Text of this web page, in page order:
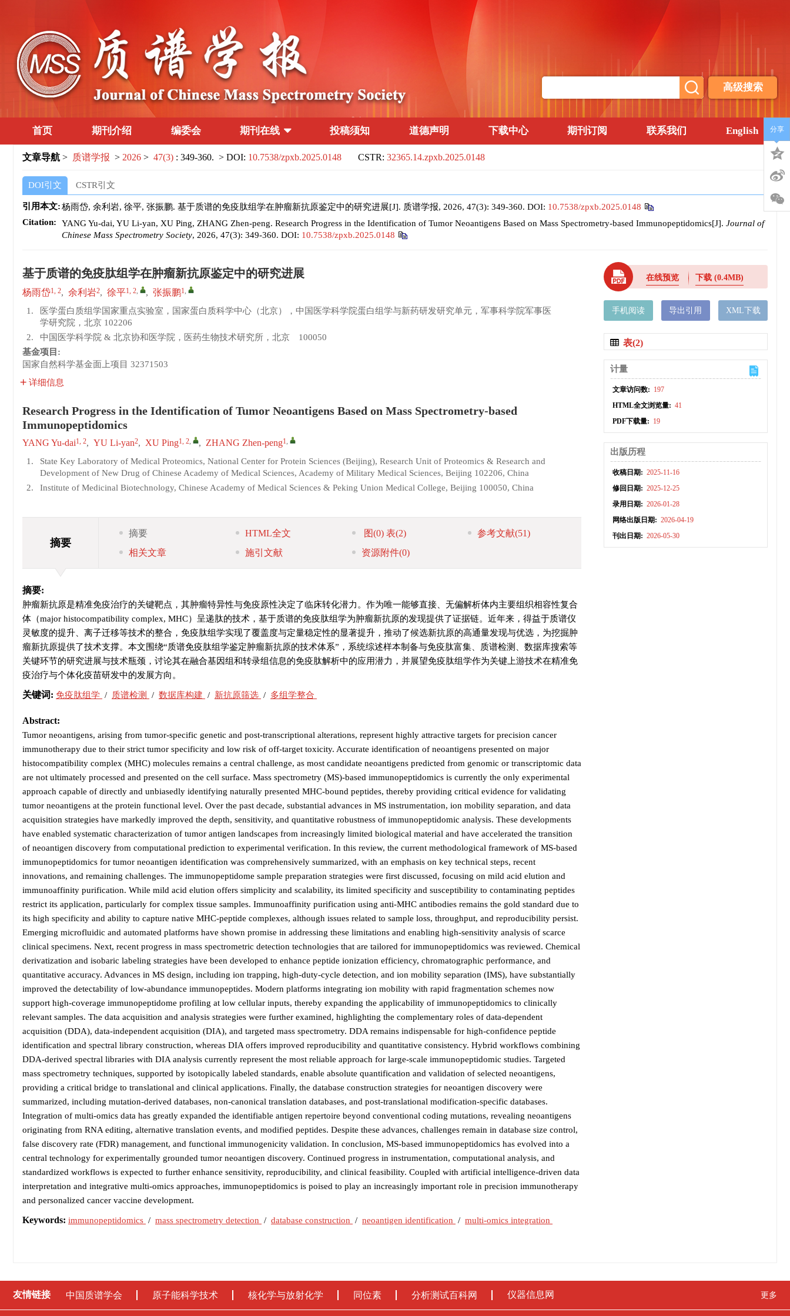
高级搜索
首页 期刊介绍 编委会 期刊在线 投稿须知 道德声明 下载中心 期刊订阅 联系我们 English
文章导航 > 质谱学报 > 2026 > 47(3) : 349-360. > DOI: 10.7538/zpxb.2025.0148 CSTR: 32365.14.zpxb.2025.0148
DOI引文 CSTR引文
引用本文:杨雨岱, 余利岩, 徐平, 张振鹏. 基于质谱的免疫肽组学在肿瘤新抗原鉴定中的研究进展[J]. 质谱学报, 2026, 47(3): 349-360. DOI: 10.7538/zpxb.2025.0148
Citation:
YANG Yu-dai, YU Li-yan, XU Ping, ZHANG Zhen-peng. Research Progress in the Identification of Tumor Neoantigens Based on Mass Spectrometry-based Immunopeptidomics[J]. Journal of
Chinese Mass Spectrometry Society, 2026, 47(3): 349-360. DOI: 10.7538/zpxb.2025.0148
基于质谱的免疫肽组学在肿瘤新抗原鉴定中的研究进展
杨雨岱1, 2, 余利岩2, 徐平1, 2, , 张振鹏1,
1.
医学蛋白质组学国家重点实验室，国家蛋白质科学中心（北京），中国医学科学院蛋白组学与新药研发研究单元，军事科学院军事医
学研究院，北京 102206
2.
中国医学科学院 & 北京协和医学院，医药生物技术研究所，北京 100050
基金项目:
国家自然科学基金面上项目 32371503
详细信息
Research Progress in the Identification of Tumor Neoantigens Based on Mass Spectrometry-based
Immunopeptidomics
YANG Yu-dai1, 2, YU Li-yan2, XU Ping1, 2, , ZHANG Zhen-peng1,
1.
State Key Laboratory of Medical Proteomics, National Center for Protein Sciences (Beijing), Research Unit of Proteomics & Research and
Development of New Drug of Chinese Academy of Medical Sciences, Academy of Military Medical Sciences, Beijing 102206, China
2.
Institute of Medicinal Biotechnology, Chinese Academy of Medical Sciences & Peking Union Medical College, Beijing 100050, China
摘要
摘要 HTML全文 图(0)表(2) 参考文献(51)
相关文章
施引文献 资源附件(0)
摘要:
肿瘤新抗原是精准免疫治疗的关键靶点，其肿瘤特异性与免疫原性决定了临床转化潜力。作为唯一能够直接、无偏解析体内主要组织相容性复合
体（major histocompatibility complex, MHC）呈递肽的技术，基于质谱的免疫肽组学为肿瘤新抗原的发现提供了证据链。近年来，得益于质谱仪
灵敏度的提升、离子迁移等技术的整合，免疫肽组学实现了覆盖度与定量稳定性的显著提升，推动了候选新抗原的高通量发现与优选，为挖掘肿
瘤新抗原提供了技术支撑。本文围绕“质谱免疫肽组学鉴定肿瘤新抗原的技术体系”，系统综述样本制备与免疫肽富集、质谱检测、数据库搜索等
关键环节的研究进展与技术瓶颈，讨论其在融合基因组和转录组信息的免疫肽解析中的应用潜力，并展望免疫肽组学作为关键上游技术在精准免
疫治疗与个体化疫苗研发中的发展方向。
关键词: 免疫肽组学 / 质谱检测 / 数据库构建 / 新抗原筛选 / 多组学整合
Abstract:
Tumor neoantigens, arising from tumor-specific genetic and post-transcriptional alterations, represent highly attractive targets for precision cancer
immunotherapy due to their strict tumor specificity and low risk of off-target toxicity. Accurate identification of neoantigens presented on major
histocompatibility complex (MHC) molecules remains a central challenge, as most candidate neoantigens predicted from genomic or transcriptomic data
are not ultimately processed and presented on the cell surface. Mass spectrometry (MS)-based immunopeptidomics is currently the only experimental
approach capable of directly and unbiasedly identifying naturally presented MHC-bound peptides, thereby providing critical evidence for validating
tumor neoantigens at the protein functional level. Over the past decade, substantial advances in MS instrumentation, ion mobility separation, and data
acquisition strategies have markedly improved the depth, sensitivity, and quantitative robustness of immunopeptidomic analysis. These developments
have enabled systematic characterization of tumor antigen landscapes from increasingly limited biological material and have accelerated the transition
of neoantigen discovery from computational prediction to experimental verification. In this review, the current methodological framework of MS-based
immunopeptidomics for tumor neoantigen identification was comprehensively summarized, with an emphasis on key technical steps, recent
innovations, and remaining challenges. The immunopeptidome sample preparation strategies were first discussed, focusing on mild acid elution and
immunoaffinity purification. While mild acid elution offers simplicity and scalability, its limited specificity and susceptibility to contaminating peptides
restrict its application, particularly for complex tissue samples. Immunoaffinity purification using anti-MHC antibodies remains the gold standard due to
its high specificity and ability to capture native MHC-peptide complexes, although issues related to sample loss, throughput, and reproducibility persist.
Emerging microfluidic and automated platforms have shown promise in addressing these limitations and enabling high-sensitivity analysis of scarce
clinical specimens. Next, recent progress in mass spectrometric detection technologies that are tailored for immunopeptidomics was reviewed. Chemical
derivatization and isobaric labeling strategies have been developed to enhance peptide ionization efficiency, chromatographic performance, and
quantitative accuracy. Advances in MS design, including ion trapping, high-duty-cycle detection, and ion mobility separation (IMS), have substantially
improved the detectability of low-abundance immunopeptides. Modern platforms integrating ion mobility with rapid fragmentation schemes now
support high-coverage immunopeptidome profiling at low cellular inputs, thereby expanding the applicability of immunopeptidomics to clinically
relevant samples. The data acquisition and analysis strategies were further examined, highlighting the complementary roles of data-dependent
acquisition (DDA), data-independent acquisition (DIA), and targeted mass spectrometry. DDA remains indispensable for high-confidence peptide
identification and spectral library construction, whereas DIA offers improved reproducibility and quantitative consistency. Hybrid workflows combining
DDA-derived spectral libraries with DIA analysis currently represent the most reliable approach for large-scale immunopeptidomic studies. Targeted
mass spectrometry techniques, supported by isotopically labeled standards, enable absolute quantification and validation of selected neoantigens,
providing a critical bridge to translational and clinical applications. Finally, the database construction strategies for neoantigen discovery were
summarized, including mutation-derived databases, non-canonical translation databases, and post-translational modification-specific databases.
Integration of multi-omics data has greatly expanded the identifiable antigen repertoire beyond conventional coding mutations, revealing neoantigens
originating from RNA editing, alternative translation events, and modified peptides. Despite these advances, challenges remain in database size control,
false discovery rate (FDR) management, and functional immunogenicity validation. In conclusion, MS-based immunopeptidomics has evolved into a
central technology for experimentally grounded tumor neoantigen discovery. Continued progress in instrumentation, computational analysis, and
standardized workflows is expected to further enhance sensitivity, reproducibility, and clinical feasibility. Coupled with artificial intelligence-driven data
interpretation and integrative multi-omics approaches, immunopeptidomics is poised to play an increasingly important role in precision immunotherapy
and personalized cancer vaccine development.
Keywords: immunopeptidomics / mass spectrometry detection / database construction / neoantigen identification / multi-omics integration
在线预览 下载(0.4MB)
手机阅读 导出引用 XML下载
表(2)
计量
文章访问数: 197
HTML全文浏览量: 41
PDF下载量: 19
出版历程
收稿日期: 2025-11-16
修回日期: 2025-12-25
录用日期: 2026-01-28
网络出版日期: 2026-04-19
刊出日期: 2026-05-30
分享
友情链接 中国质谱学会 原子能科学技术 核化学与放射化学 同位素 分析测试百科网 仪器信息网 更多